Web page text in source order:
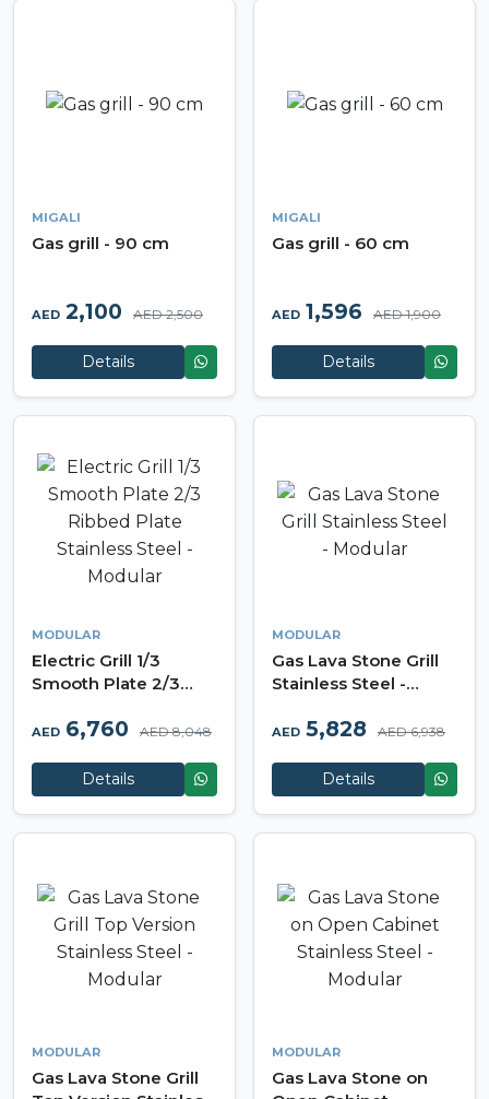
MIGALI
Gas grill - 90 cm
AED 2,100 AED 2,500
Details
MIGALI
Gas grill - 60 cm
AED 1,596 AED 1,900
Details
MODULAR
Electric Grill 1/3
Smooth Plate 2/3
Stainless Steel -
AED 6,760 AED 8,048
Details
MODULAR
Gas Lava Stone Grill
Stainless Steel -
AED 5,828 AED 6,938
Details
MODULAR
Gas Lava Stone Grill
MODULAR
Gas Lava Stone on